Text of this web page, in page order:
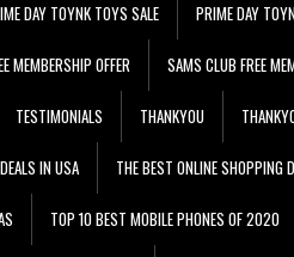
DAY TOYNK TOYS SALE PRIME DAY
MEMBERSHIP OFFER SAMS CLUB FREE
TESTIMONIALS THANKYOU
IN USA THE BEST ONLINE SHOPPING
TOP 10 BEST MOBILE PHONES OF 2020